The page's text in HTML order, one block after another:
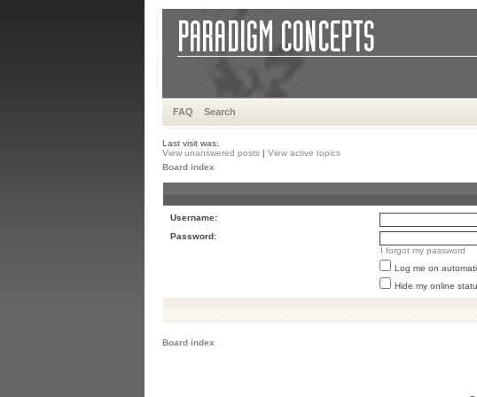
FAQ Search
Last visit was:
View unanswered posts | View active topics
Board index
Username:
Password:
I forgot my password
Log me on
Hide my online
Board index